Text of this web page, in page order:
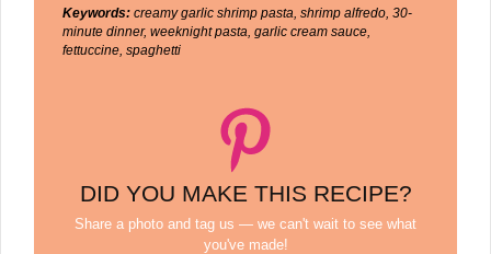
Keywords: creamy garlic shrimp pasta, shrimp alfredo, 30-
minute dinner, weeknight pasta, garlic cream sauce,
fettuccine, spaghetti
DID YOU MAKE THIS RECIPE?
Share a photo and tag us — we can't wait to see what
you've made!